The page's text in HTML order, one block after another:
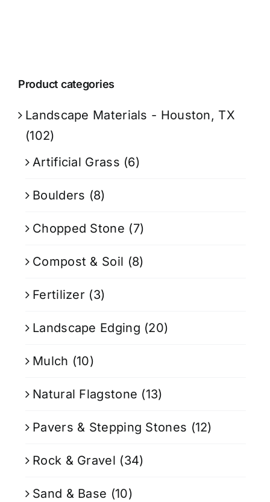
Product categories
Landscape Materials - Houston, TX
(102)
Artificial Grass (6)
Boulders (8)
Chopped Stone (7)
Compost & Soil (8)
Fertilizer (3)
Landscape Edging (20)
Mulch (10)
Natural Flagstone (13)
Pavers & Stepping Stones (12)
Rock & Gravel (34)
Sand & Base (10)